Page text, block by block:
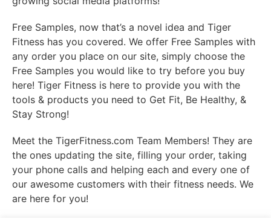
Free Samples, now that’s a novel idea and Tiger
Fitness has you covered. We offer Free Samples with
any order you place on our site, simply choose the
Free Samples you would like to try before you buy
here! Tiger Fitness is here to provide you with the
tools & products you need to Get Fit, Be Healthy, &
Stay Strong!
Meet the TigerFitness.com Team Members! They are
the ones updating the site, filling your order, taking
your phone calls and helping each and every one of
our awesome customers with their fitness needs. We
are here for you!